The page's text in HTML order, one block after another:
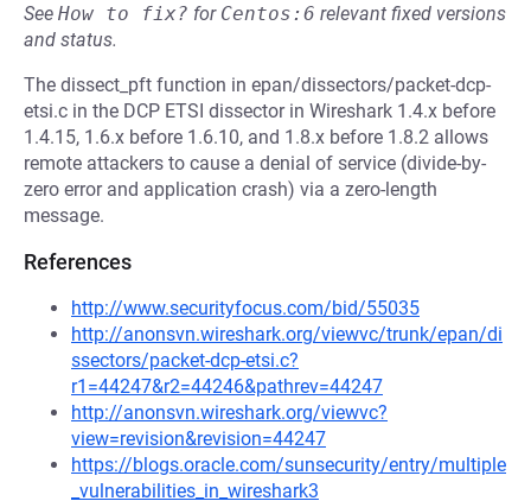
See How to fix? for Centos:6 relevant fixed versions
and status.
The dissect_pft function in epan/dissectors/packet-dcp-
etsi.c in the DCP ETSI dissector in Wireshark 1.4.x before
1.4.15, 1.6.x before 1.6.10, and 1.8.x before 1.8.2 allows
remote attackers to cause a denial of service (divide-by-
zero error and application crash) via a zero-length
message.
References
http://www.securityfocus.com/bid/55035
http://anonsvn.wireshark.org/viewvc/trunk/epan/di
ssectors/packet-dcp-etsi.c?
r1=44247&r2=44246&pathrev=44247
http://anonsvn.wireshark.org/viewvc?
view=revision&revision=44247
https://blogs.oracle.com/sunsecurity/entry/multiple
_vulnerabilities_in_wireshark3